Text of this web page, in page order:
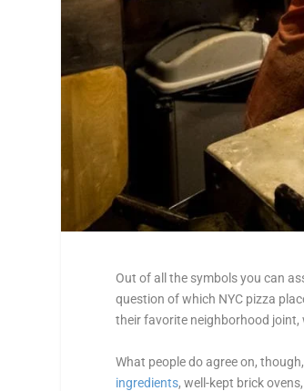
Out of all the symbols you can
question of which NYC pizza
their favorite neighborhood joint,
What people do agree on,
ingredients, well-kept brick